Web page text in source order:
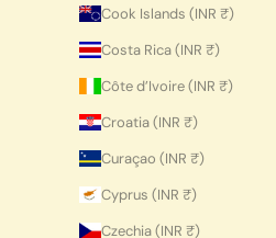
Cook Islands (INR ₹)
Costa Rica (INR ₹)
Côte d’Ivoire (INR ₹)
Croatia (INR ₹)
Curaçao (INR ₹)
Cyprus (INR ₹)
Czechia (INR ₹)